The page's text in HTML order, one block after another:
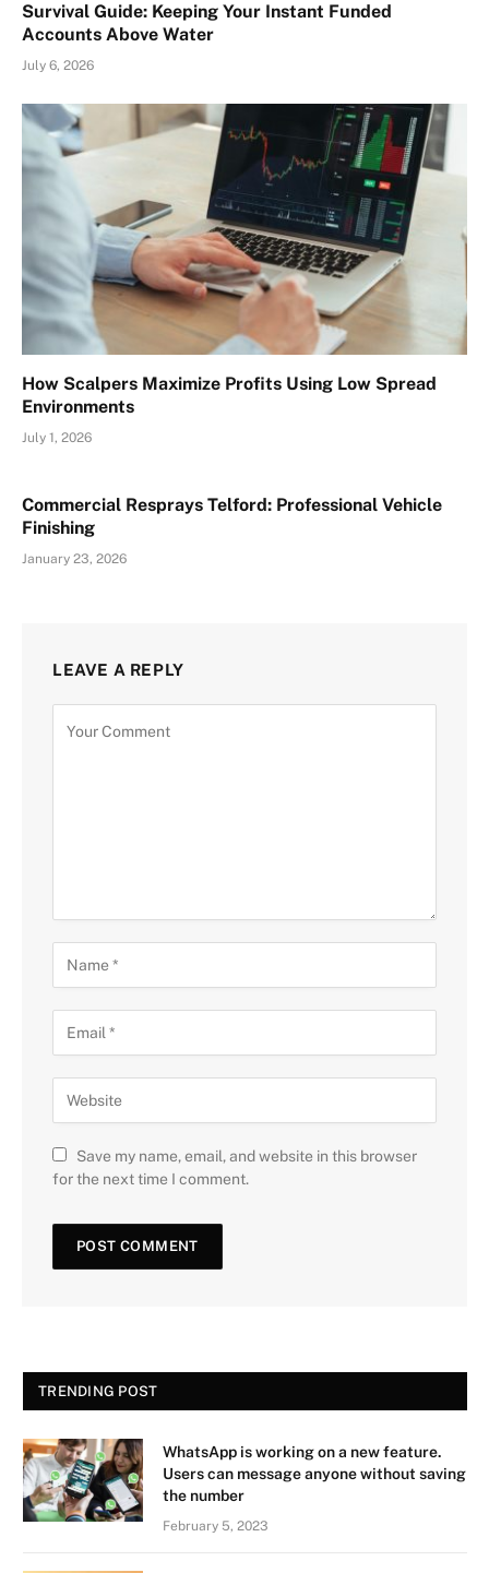
Survival Guide: Keeping Your Instant Funded
Accounts Above Water
July 6, 2026
How Scalpers Maximize Profits Using Low Spread
Environments
July 1, 2026
Commercial Resprays Telford: Professional Vehicle
Finishing
January 23, 2026
LEAVE A REPLY
Save my name, email, and website in this browser
for the next time I comment.
TRENDING POST
WhatsApp is working on a new feature.
Users can message anyone without saving
the number
February 5, 2023